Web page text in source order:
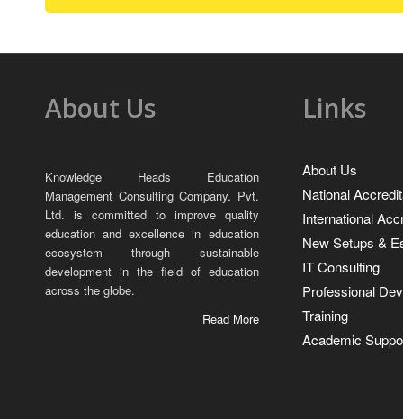
About Us
Knowledge Heads Education
Management Consulting Company. Pvt.
Ltd. is committed to improve quality
education and excellence in education
ecosystem through sustainable
development in the field of education
across the globe.
Read More
Links
About Us
National
International
New Setups &
IT Consulting
Professional
Training
Academic